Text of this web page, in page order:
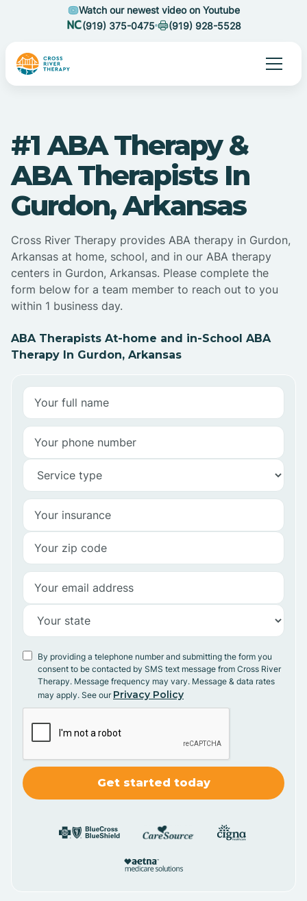
Watch our newest video on Youtube
(919) 375-0475
(919) 928-5528
#1 ABA Therapy &
ABA Therapists In
Gurdon, Arkansas
Cross River Therapy provides ABA therapy in Gurdon,
Arkansas at home, school, and in our ABA therapy
centers in Gurdon, Arkansas. Please complete the
form below for a team member to reach out to you
within 1 business day.
ABA Therapists At-home and in-School ABA
Therapy In Gurdon, Arkansas
By providing a telephone number and submitting the form you
consent to be contacted by SMS text message from Cross River
Therapy. Message frequency may vary. Message & data rates
may apply. See our Privacy Policy